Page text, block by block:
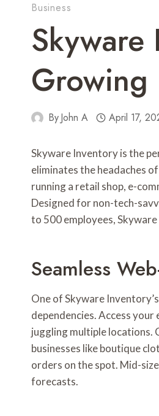
Business
Skyware
Growing
ByJohn A April 17,
Skyware Inventory is the
eliminates the headaches
running a retail shop, e-
Designed for non-tech-
to 500 employees,
Seamless
One of Skyware
dependencies. Access
juggling multiple locations.
businesses like boutique
orders on the spot. Mid-
forecasts.